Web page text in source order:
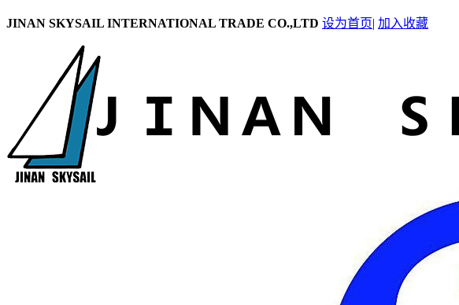
JINAN SKYSAIL INTERNATIONAL TRADE CO.,LTD 设为首页| 加入收藏